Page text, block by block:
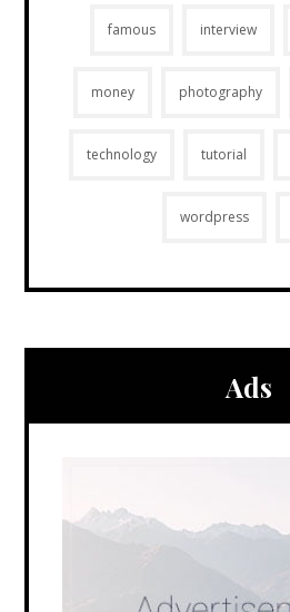
famous interview
money photography
technology tutorial
wordpress
Ads